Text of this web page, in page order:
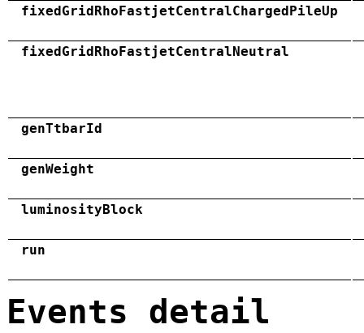
fixedGridRhoFastjetCentralChargedPileUp
fixedGridRhoFastjetCentralNeutral
genTtbarId
genWeight
luminosityBlock
run
Events detail